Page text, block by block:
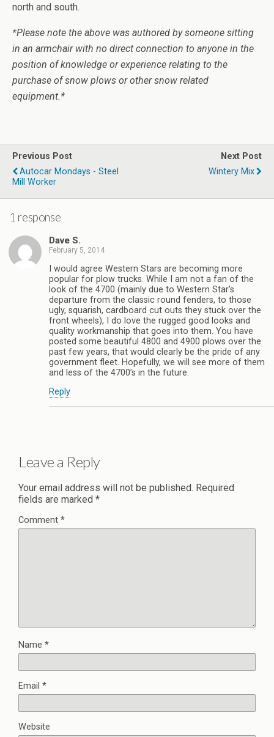
north and south.
*Please note the above was authored by someone sitting
in an armchair with no direct connection to anyone in the
position of knowledge or experience relating to the
purchase of snow plows or other snow related
equipment.*
Previous Post
Autocar Mondays - Steel
Mill Worker
Next Post
Wintery Mix
1 response
Dave S.
February 5, 2014
I would agree Western Stars are becoming more
popular for plow trucks. While I am not a fan of the
look of the 4700 (mainly due to Western Star’s
departure from the classic round fenders, to those
ugly, squarish, cardboard cut outs they stuck over the
front wheels), I do love the rugged good looks and
quality workmanship that goes into them. You have
posted some beautiful 4800 and 4900 plows over the
past few years, that would clearly be the pride of any
government fleet. Hopefully, we will see more of them
and less of the 4700’s in the future.
Reply
Leave a Reply
Your email address will not be published. Required
fields are marked *
Comment *
Name *
Email *
Website